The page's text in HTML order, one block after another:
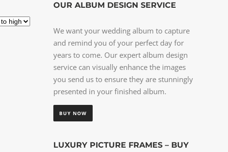
OUR ALBUM DESIGN SERVICE
We want your wedding album to capture
and remind you of your perfect day for
years to come. Our expert album design
service can visually enhance the images
you send us to ensure they are stunningly
presented in your finished album.
BUY NOW
LUXURY PICTURE FRAMES – BUY